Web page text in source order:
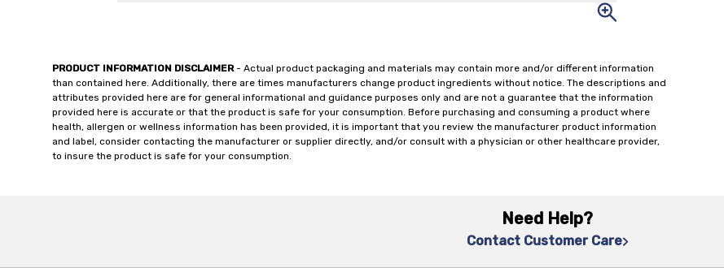
PRODUCT INFORMATION DISCLAIMER- Actual product packaging and materials may contain more and/or different information
than contained here. Additionally, there are times manufacturers change product ingredients without notice. The descriptions and
attributes provided here are for general informational and guidance purposes only and are not a guarantee that the information
provided here is accurate or that the product is safe for your consumption. Before purchasing and consuming a product where
health, allergen or wellness information has been provided, it is important that you review the manufacturer product information
and label, consider contacting the manufacturer or supplier directly, and/or consult with a physician or other healthcare provider,
to insure the product is safe for your consumption.
Need Help?
Contact Customer Care